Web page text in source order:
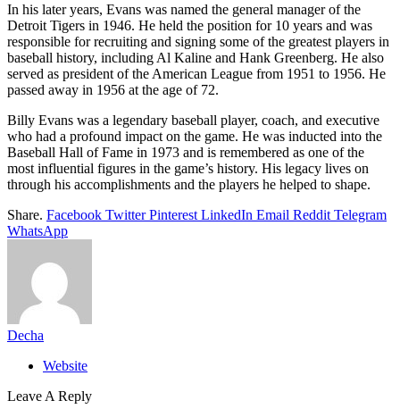
In his later years, Evans was named the general manager of the
Detroit Tigers in 1946. He held the position for 10 years and was
responsible for recruiting and signing some of the greatest players in
baseball history, including Al Kaline and Hank Greenberg. He also
served as president of the American League from 1951 to 1956. He
passed away in 1956 at the age of 72.
Billy Evans was a legendary baseball player, coach, and executive
who had a profound impact on the game. He was inducted into the
Baseball Hall of Fame in 1973 and is remembered as one of the
most influential figures in the game’s history. His legacy lives on
through his accomplishments and the players he helped to shape.
Share. Facebook Twitter Pinterest LinkedIn Email Reddit Telegram
WhatsApp
Decha
Website
Leave A Reply